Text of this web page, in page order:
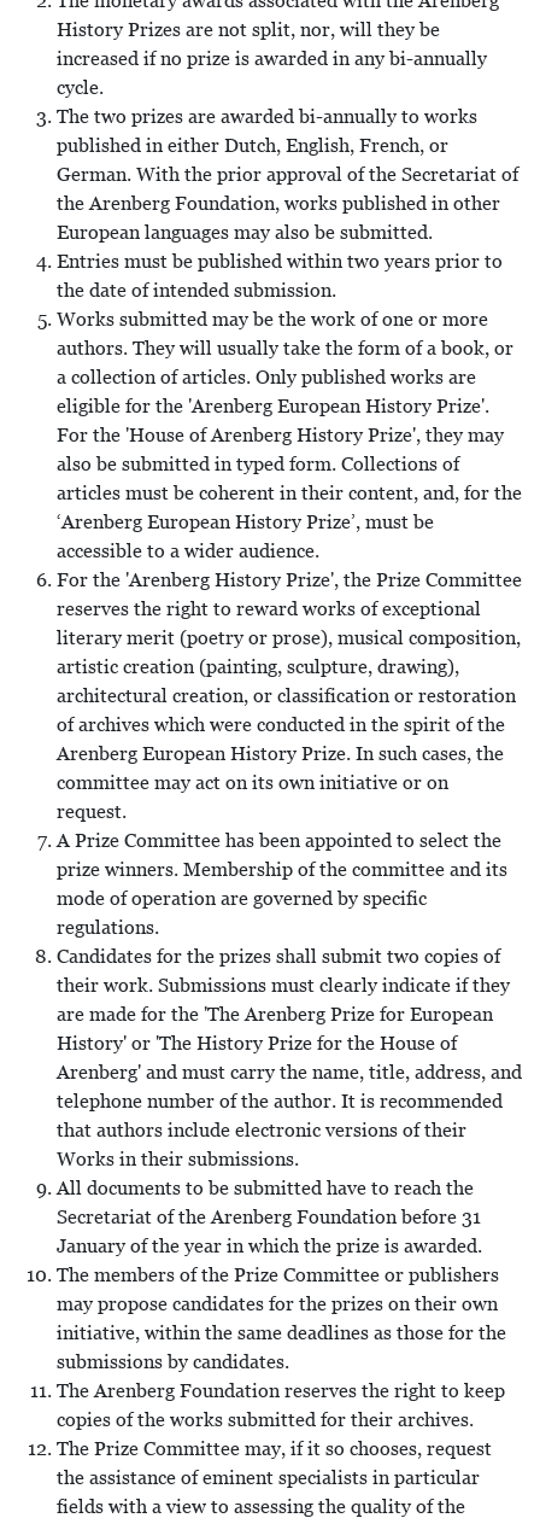
History Prizes are not split, nor, will they be
increased if no prize is awarded in any bi-annually
cycle.
The two prizes are awarded bi-annually to works
published in either Dutch, English, French, or
German. With the prior approval of the Secretariat of
the Arenberg Foundation, works published in other
European languages may also be submitted.
Entries must be published within two years prior to
the date of intended submission.
Works submitted may be the work of one or more
authors. They will usually take the form of a book, or
a collection of articles. Only published works are
eligible for the 'Arenberg European History Prize'.
For the 'House of Arenberg History Prize', they may
also be submitted in typed form. Collections of
articles must be coherent in their content, and, for the
‘Arenberg European History Prize’, must be
accessible to a wider audience.
For the 'Arenberg History Prize', the Prize Committee
reserves the right to reward works of exceptional
literary merit (poetry or prose), musical composition,
artistic creation (painting, sculpture, drawing),
architectural creation, or classification or restoration
of archives which were conducted in the spirit of the
Arenberg European History Prize. In such cases, the
committee may act on its own initiative or on
request.
A Prize Committee has been appointed to select the
prize winners. Membership of the committee and its
mode of operation are governed by specific
regulations.
Candidates for the prizes shall submit two copies of
their work. Submissions must clearly indicate if they
are made for the 'The Arenberg Prize for European
History' or 'The History Prize for the House of
Arenberg' and must carry the name, title, address, and
telephone number of the author. It is recommended
that authors include electronic versions of their
Works in their submissions.
All documents to be submitted have to reach the
Secretariat of the Arenberg Foundation before 31
January of the year in which the prize is awarded.
The members of the Prize Committee or publishers
may propose candidates for the prizes on their own
initiative, within the same deadlines as those for the
submissions by candidates.
The Arenberg Foundation reserves the right to keep
copies of the works submitted for their archives.
The Prize Committee may, if it so chooses, request
the assistance of eminent specialists in particular
fields with a view to assessing the quality of the